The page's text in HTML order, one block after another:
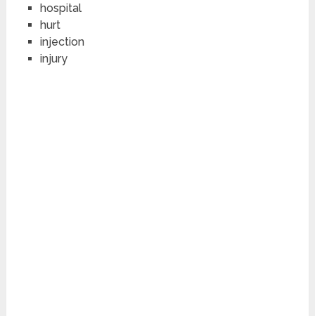
hospital
hurt
injection
injury